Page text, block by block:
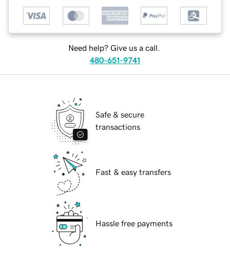
Need help? Give us a call.
480-651-9741
Safe & secure
transactions
Fast & easy transfers
Hassle free payments